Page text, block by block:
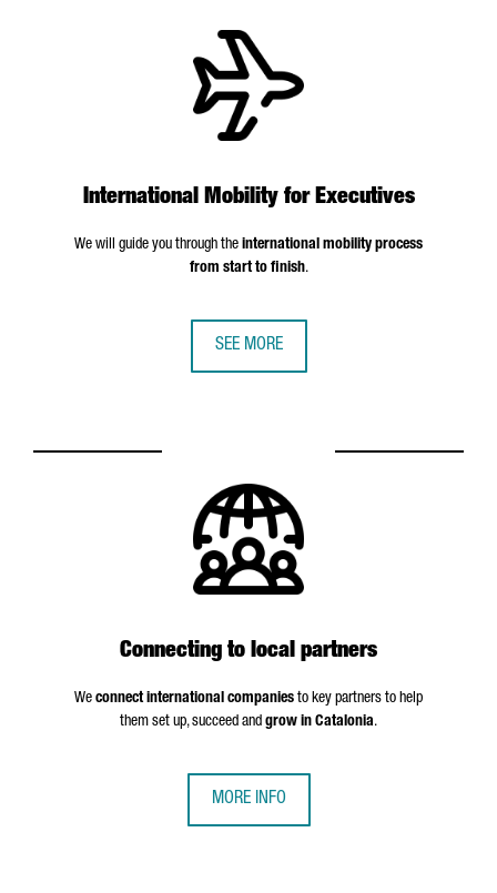
International Mobility for Executives
We will guide you through the international mobility process
from start to finish.
SEE MORE
Connecting to local partners
We connect international companies to key partners to help
them set up, succeed and grow in Catalonia.
MORE INFO